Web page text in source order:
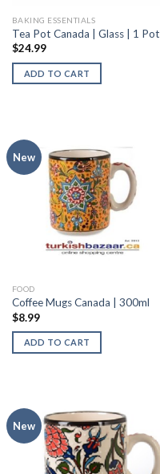
BAKING ESSENTIALS
Tea Pot Canada | Glass | 1 Pot
$24.99
ADD TO CART
New
FOOD
Coffee Mugs Canada | 300ml
$8.99
ADD TO CART
New